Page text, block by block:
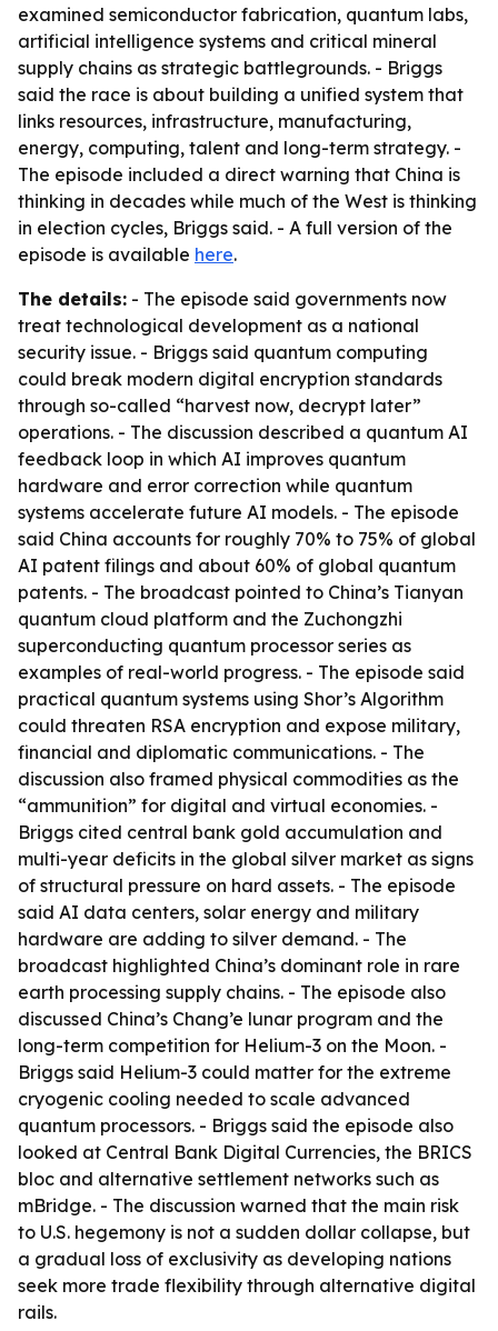
examined semiconductor fabrication, quantum labs,
artificial intelligence systems and critical mineral
supply chains as strategic battlegrounds. - Briggs
said the race is about building a unified system that
links resources, infrastructure, manufacturing,
energy, computing, talent and long-term strategy. -
The episode included a direct warning that China is
thinking in decades while much of the West is thinking
in election cycles, Briggs said. - A full version of the
episode is available here.
The details: - The episode said governments now
treat technological development as a national
security issue. - Briggs said quantum computing
could break modern digital encryption standards
through so-called “harvest now, decrypt later”
operations. - The discussion described a quantum AI
feedback loop in which AI improves quantum
hardware and error correction while quantum
systems accelerate future AI models. - The episode
said China accounts for roughly 70% to 75% of global
AI patent filings and about 60% of global quantum
patents. - The broadcast pointed to China’s Tianyan
quantum cloud platform and the Zuchongzhi
superconducting quantum processor series as
examples of real-world progress. - The episode said
practical quantum systems using Shor’s Algorithm
could threaten RSA encryption and expose military,
financial and diplomatic communications. - The
discussion also framed physical commodities as the
“ammunition” for digital and virtual economies. -
Briggs cited central bank gold accumulation and
multi-year deficits in the global silver market as signs
of structural pressure on hard assets. - The episode
said AI data centers, solar energy and military
hardware are adding to silver demand. - The
broadcast highlighted China’s dominant role in rare
earth processing supply chains. - The episode also
discussed China’s Chang’e lunar program and the
long-term competition for Helium-3 on the Moon. -
Briggs said Helium-3 could matter for the extreme
cryogenic cooling needed to scale advanced
quantum processors. - Briggs said the episode also
looked at Central Bank Digital Currencies, the BRICS
bloc and alternative settlement networks such as
mBridge. - The discussion warned that the main risk
to U.S. hegemony is not a sudden dollar collapse, but
a gradual loss of exclusivity as developing nations
seek more trade flexibility through alternative digital
rails.